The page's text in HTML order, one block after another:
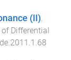
(II).
Differential